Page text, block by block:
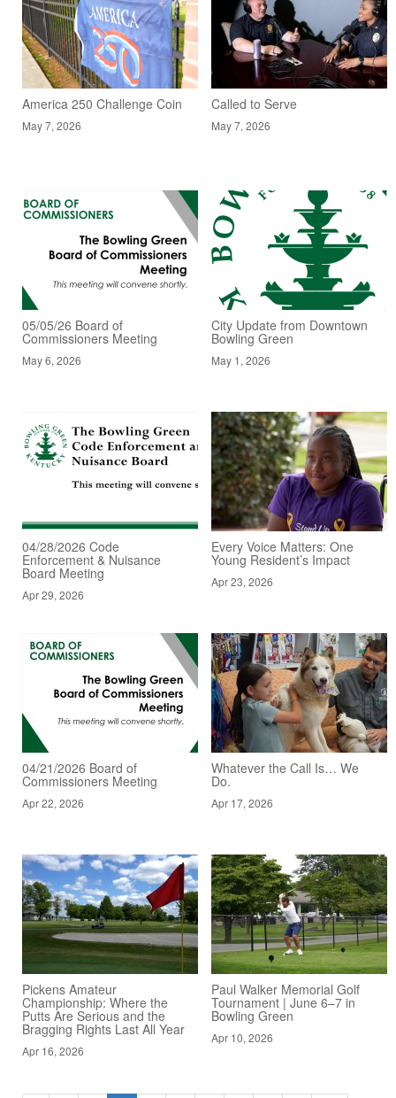
America 250 Challenge Coin
May 7, 2026
Called to Serve
May 7, 2026
05/05/26 Board of
Commissioners Meeting
May 6, 2026
City Update from Downtown
Bowling Green
May 1, 2026
04/28/2026 Code
Enforcement & Nuisance
Board Meeting
Apr 29, 2026
Every Voice Matters: One
Young Resident’s Impact
Apr 23, 2026
04/21/2026 Board of
Commissioners Meeting
Apr 22, 2026
Whatever the Call Is… We
Do.
Apr 17, 2026
Pickens Amateur
Championship: Where the
Putts Are Serious and the
Bragging Rights Last All Year
Apr 16, 2026
Paul Walker Memorial Golf
Tournament | June 6–7 in
Bowling Green
Apr 10, 2026